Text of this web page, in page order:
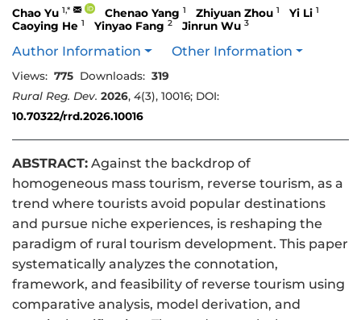
Chao Yu 1,* Chenao Yang 1 Zhiyuan Zhou 1 Yi Li 1
Caoying He 1 Yinyao Fang 2 Jinrun Wu 3
Author Information Other Information
Views: 775 Downloads: 319
Rural Reg. Dev. 2026, 4(3), 10016; DOI:
10.70322/rrd.2026.10016
ABSTRACT: Against the backdrop of
homogeneous mass tourism, reverse tourism, as a
trend where tourists avoid popular destinations
and pursue niche experiences, is reshaping the
paradigm of rural tourism development. This paper
systematically analyzes the connotation,
framework, and feasibility of reverse tourism using
comparative analysis, model derivation, and